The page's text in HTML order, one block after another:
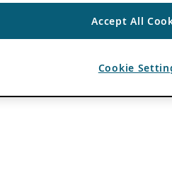
Accept All
Cookie